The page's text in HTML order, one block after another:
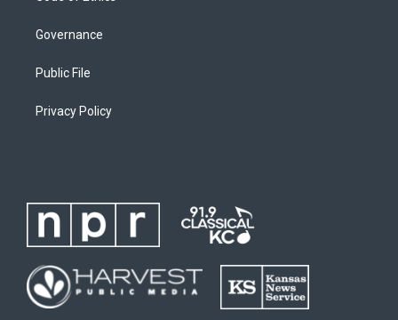
Governance
Public File
Privacy Policy